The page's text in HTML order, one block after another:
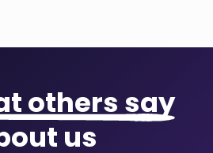
others say
us